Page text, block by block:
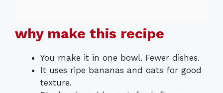
why make this recipe
You make it in one bowl. Fewer dishes.
It uses ripe bananas and oats for good
texture.